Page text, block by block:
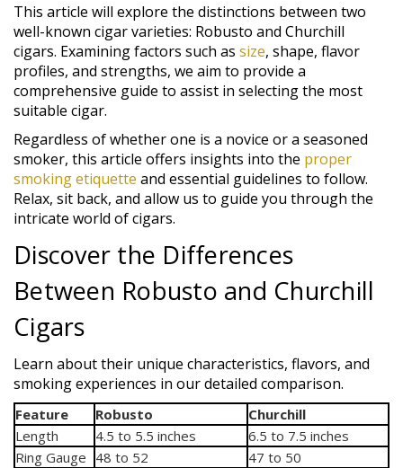
This article will explore the distinctions between two
well-known cigar varieties: Robusto and Churchill
cigars. Examining factors such as size, shape, flavor
profiles, and strengths, we aim to provide a
comprehensive guide to assist in selecting the most
suitable cigar.
Regardless of whether one is a novice or a seasoned
smoker, this article offers insights into the proper
smoking etiquette and essential guidelines to follow.
Relax, sit back, and allow us to guide you through the
intricate world of cigars.
Discover the Differences
Between Robusto and Churchill
Cigars
Learn about their unique characteristics, flavors, and
smoking experiences in our detailed comparison.
Feature Robusto
Churchill
Length
4.5 to 5.5 inches
6.5 to 7.5 inches
Ring Gauge 48 to 52
47 to 50